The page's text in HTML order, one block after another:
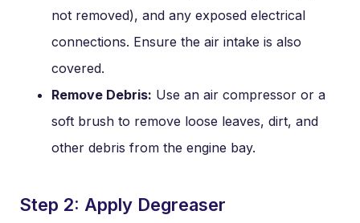
not removed), and any exposed electrical
connections. Ensure the air intake is also
covered.
Remove Debris: Use an air compressor or a
soft brush to remove loose leaves, dirt, and
other debris from the engine bay.
Step 2: Apply Degreaser